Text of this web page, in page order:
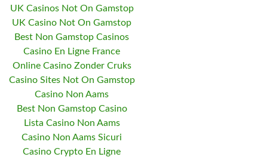
UK Casinos Not On Gamstop
UK Casino Not On Gamstop
Best Non Gamstop Casinos
Casino En Ligne France
Online Casino Zonder Cruks
Casino Sites Not On Gamstop
Casino Non Aams
Best Non Gamstop Casino
Lista Casino Non Aams
Casino Non Aams Sicuri
Casino Crypto En Ligne